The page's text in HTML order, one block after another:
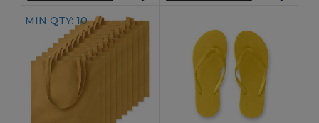
MIN QTY: 10